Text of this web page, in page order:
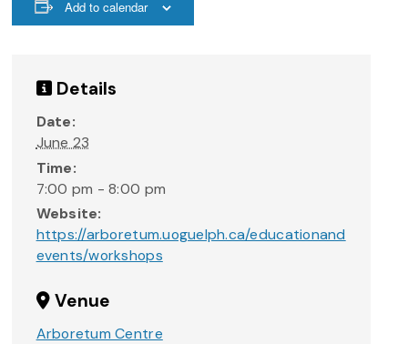
Add to calendar
Details
Date:
June 23
Time:
7:00 pm - 8:00 pm
Website:
https://arboretum.uoguelph.ca/educationand
events/workshops
Venue
Arboretum Centre